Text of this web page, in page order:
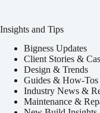
Insights and Tips
Bigness Updates
Client Stories &
Design & Trends
Guides & How-Tos
Industry News &
Maintenance &